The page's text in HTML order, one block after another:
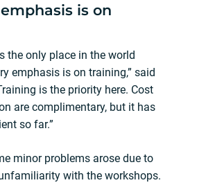
is on
the only place in the world
emphasis is on training,” said
is the priority here. Cost
are complimentary, but it has
so far.”
minor problems arose due to
with the workshops.